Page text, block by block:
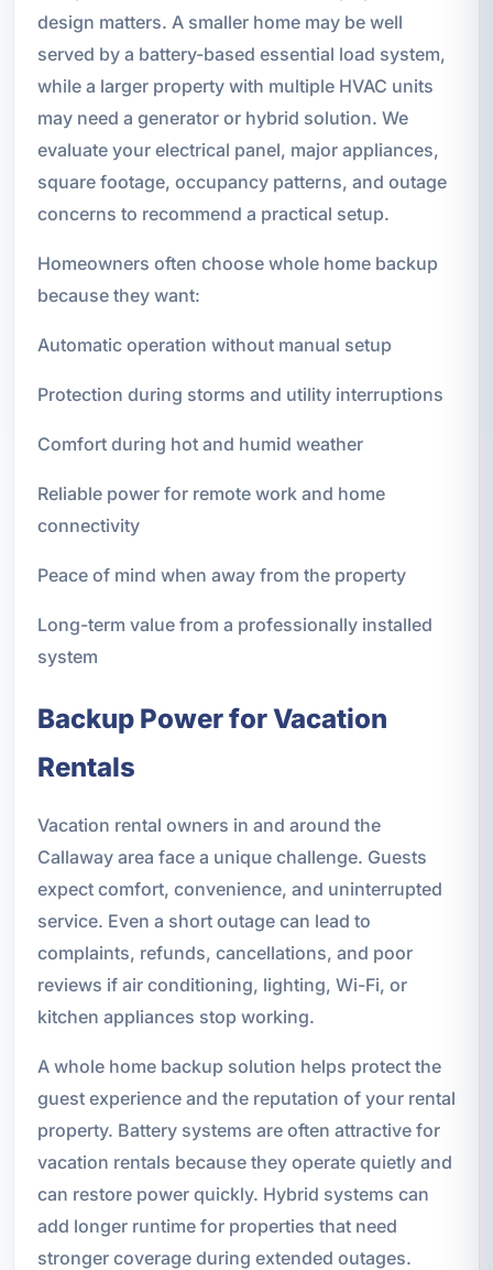
design matters. A smaller home may be well
served by a battery-based essential load system,
while a larger property with multiple HVAC units
may need a generator or hybrid solution. We
evaluate your electrical panel, major appliances,
square footage, occupancy patterns, and outage
concerns to recommend a practical setup.
Homeowners often choose whole home backup
because they want:
Automatic operation without manual setup
Protection during storms and utility interruptions
Comfort during hot and humid weather
Reliable power for remote work and home
connectivity
Peace of mind when away from the property
Long-term value from a professionally installed
system
Backup Power for Vacation
Rentals
Vacation rental owners in and around the
Callaway area face a unique challenge. Guests
expect comfort, convenience, and uninterrupted
service. Even a short outage can lead to
complaints, refunds, cancellations, and poor
reviews if air conditioning, lighting, Wi-Fi, or
kitchen appliances stop working.
A whole home backup solution helps protect the
guest experience and the reputation of your rental
property. Battery systems are often attractive for
vacation rentals because they operate quietly and
can restore power quickly. Hybrid systems can
add longer runtime for properties that need
stronger coverage during extended outages.